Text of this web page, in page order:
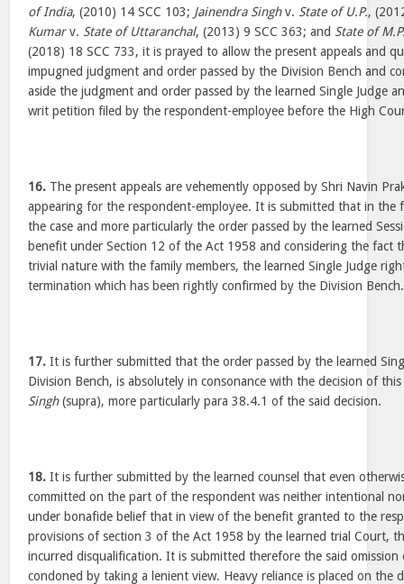
of India, (2010) 14 SCC 103; Jainendra Singhv. State of U.P.,
Kumarv. State of Uttaranchal, (2013) 9 SCC 363; and State of
(2018) 18 SCC 733, it is prayed to allow the present appeals and
impugned judgment and order passed by the Division Bench and
aside the judgment and order passed by the learned Single Judge
writ petition filed by the respondent-employee before the High
16. The present appeals are vehemently opposed by Shri Navin
appearing for the respondent-employee. It is submitted that in the
the case and more particularly the order passed by the learned
benefit under Section 12 of the Act 1958 and considering the fact
trivial nature with the family members, the learned Single Judge
termination which has been rightly confirmed by the Division Bench.
17. It is further submitted that the order passed by the learned
Division Bench, is absolutely in consonance with the decision of
Singh(supra), more particularly para 38.4.1 of the said decision.
18. It is further submitted by the learned counsel that even
committed on the part of the respondent was neither intentional
under bonafide belief that in view of the benefit granted to the
provisions of section 3 of the Act 1958 by the learned trial Court,
incurred disqualification. It is submitted therefore the said omission
condoned by taking a lenient view. Heavy reliance is placed on the